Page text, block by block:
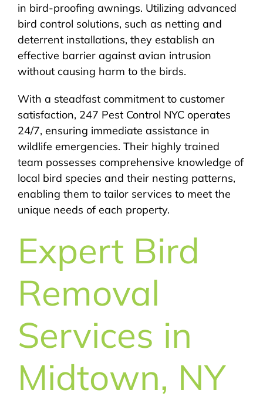
in bird-proofing awnings. Utilizing advanced
bird control solutions, such as netting and
deterrent installations, they establish an
effective barrier against avian intrusion
without causing harm to the birds.
With a steadfast commitment to customer
satisfaction, 247 Pest Control NYC operates
24/7, ensuring immediate assistance in
wildlife emergencies. Their highly trained
team possesses comprehensive knowledge of
local bird species and their nesting patterns,
enabling them to tailor services to meet the
unique needs of each property.
Expert Bird
Removal
Services in
Midtown, NY